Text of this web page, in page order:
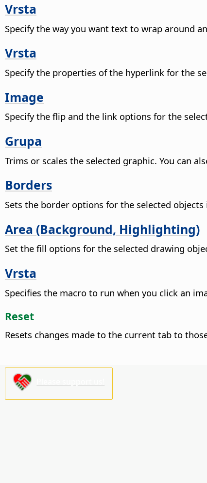
Vrsta
Specify the way you want text to wrap around
Vrsta
Specify the properties of the hyperlink for the
Image
Specify the flip and the link options for the
Grupa
Trims or scales the selected graphic. You can
Borders
Sets the border options for the selected
Area (Background, Highlighting)
Set the fill options for the selected drawing
Vrsta
Specifies the macro to run when you click an
Reset
Resets changes made to the current tab to